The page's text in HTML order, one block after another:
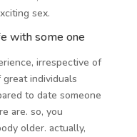
sex.
with some one
irrespective of
great individuals
to date someone
are. so, you
older. actually,